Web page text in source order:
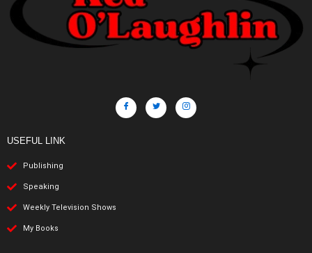
USEFUL LINK
Publishing
Speaking
Weekly Television Shows
My Books